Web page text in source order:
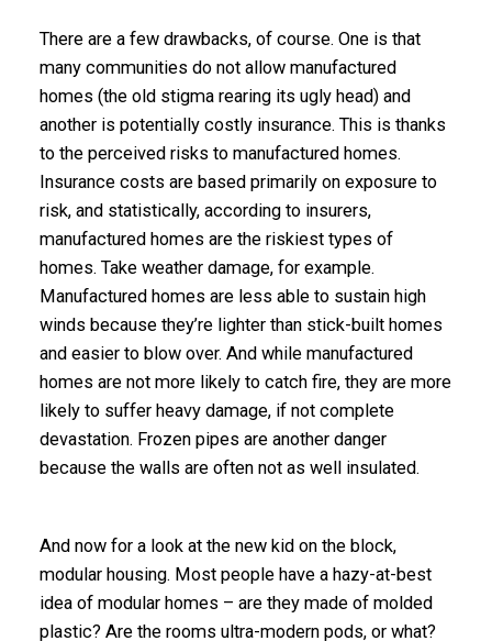
There are a few drawbacks, of course. One is that
many communities do not allow manufactured
homes (the old stigma rearing its ugly head) and
another is potentially costly insurance. This is thanks
to the perceived risks to manufactured homes.
Insurance costs are based primarily on exposure to
risk, and statistically, according to insurers,
manufactured homes are the riskiest types of
homes. Take weather damage, for example.
Manufactured homes are less able to sustain high
winds because they’re lighter than stick-built homes
and easier to blow over. And while manufactured
homes are not more likely to catch fire, they are more
likely to suffer heavy damage, if not complete
devastation. Frozen pipes are another danger
because the walls are often not as well insulated.
And now for a look at the new kid on the block,
modular housing. Most people have a hazy-at-best
idea of modular homes – are they made of molded
plastic? Are the rooms ultra-modern pods, or what?